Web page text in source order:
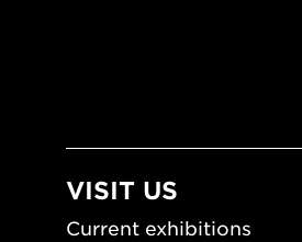
VISIT US
Current exhibitions